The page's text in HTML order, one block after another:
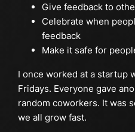
Give feedback to
Celebrate when
feedback
Make it safe for
I once worked at a startup
Fridays. Everyone gave
random coworkers. It was
we all grow fast.